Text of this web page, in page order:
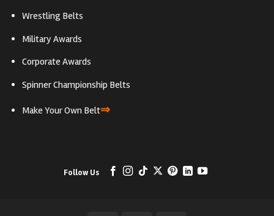
Wrestling Belts
Military Awards
Corporate Awards
Spinner Championship Belts
Make Your Own Belt⇒
Follow Us